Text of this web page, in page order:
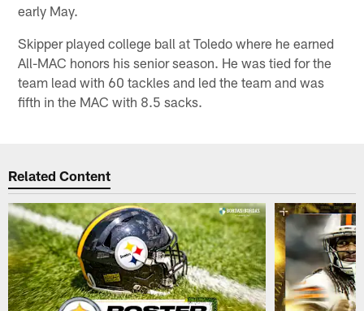
early May.
Skipper played college ball at Toledo where he earned
All-MAC honors his senior season. He was tied for the
team lead with 60 tackles and led the team and was
fifth in the MAC with 8.5 sacks.
Related Content